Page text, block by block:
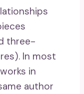
three-
In most
in
author